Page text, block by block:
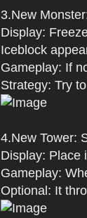
3.New
Display:
Iceblock
Gameplay: If
Strategy: Try
4.New Tower:
Display: Place
Gameplay:
Optional: It